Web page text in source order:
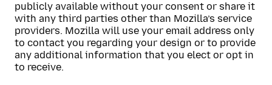
publicly available without your consent or share it
with any third parties other than Mozilla’s service
providers. Mozilla will use your email address only
to contact you regarding your design or to provide
any additional information that you elect or opt in
to receive.